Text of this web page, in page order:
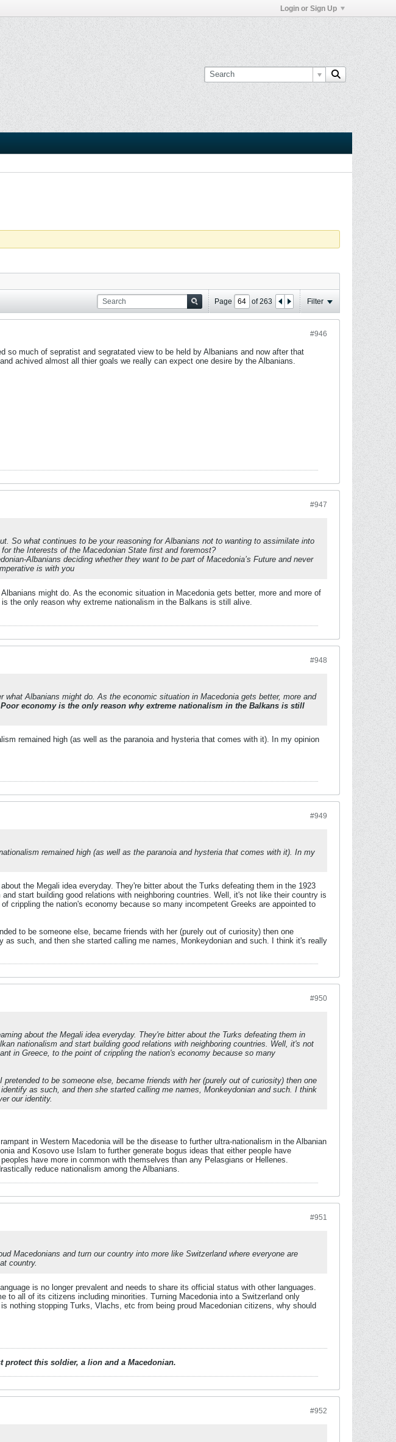
Login or Sign Up
Page of263 Filter
#946
much of sepratist and segratated view to be held by Albanians and now after that
achived almost all thier goals we really can expect one desire by the Albanians.
#947
So what continues to be your reasoning for Albanians not to wanting to assimilate into
the Interests of the Macedonian State first and foremost?
Albanians deciding whether they want to be part of Macedonia’s Future and never
is with you
might do. As the economic situation in Macedonia gets better, more and more of
the only reason why extreme nationalism in the Balkans is still alive.
#948
Albanians might do. As the economic situation in Macedonia gets better, more and
Poor economy is the only reason why extreme nationalism in the Balkans is still
remained high (as well as the paranoia and hysteria that comes with it). In my opinion
#949
remained high (as well as the paranoia and hysteria that comes with it). In my
the Megali idea everyday. They're bitter about the Turks defeating them in the 1923
start building good relations with neighboring countries. Well, it's not like their country is
crippling the nation's economy because so many incompetent Greeks are appointed to
to be someone else, became friends with her (purely out of curiosity) then one
such, and then she started calling me names, Monkeydonian and such. I think it's really
#950
about the Megali idea everyday. They're bitter about the Turks defeating them in
nationalism and start building good relations with neighboring countries. Well, it's not
in Greece, to the point of crippling the nation's economy because so many
to be someone else, became friends with her (purely out of curiosity) then one
as such, and then she started calling me names, Monkeydonian and such. I think
our identity.
in Western Macedonia will be the disease to further ultra-nationalism in the Albanian
and Kosovo use Islam to further generate bogus ideas that either people have
have more in common with themselves than any Pelasgians or Hellenes.
reduce nationalism among the Albanians.
#951
Macedonians and turn our country into more like Switzerland where everyone are
country.
is no longer prevalent and needs to share its official status with other languages.
to all of its citizens including minorities. Turning Macedonia into a Switzerland only
nothing stopping Turks, Vlachs, etc from being proud Macedonian citizens, why should
protect this soldier, a lion and a Macedonian.
#952